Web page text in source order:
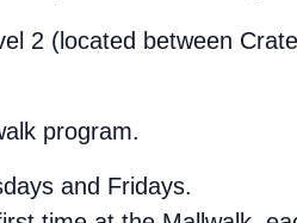
2 (located between
program.
and Fridays.